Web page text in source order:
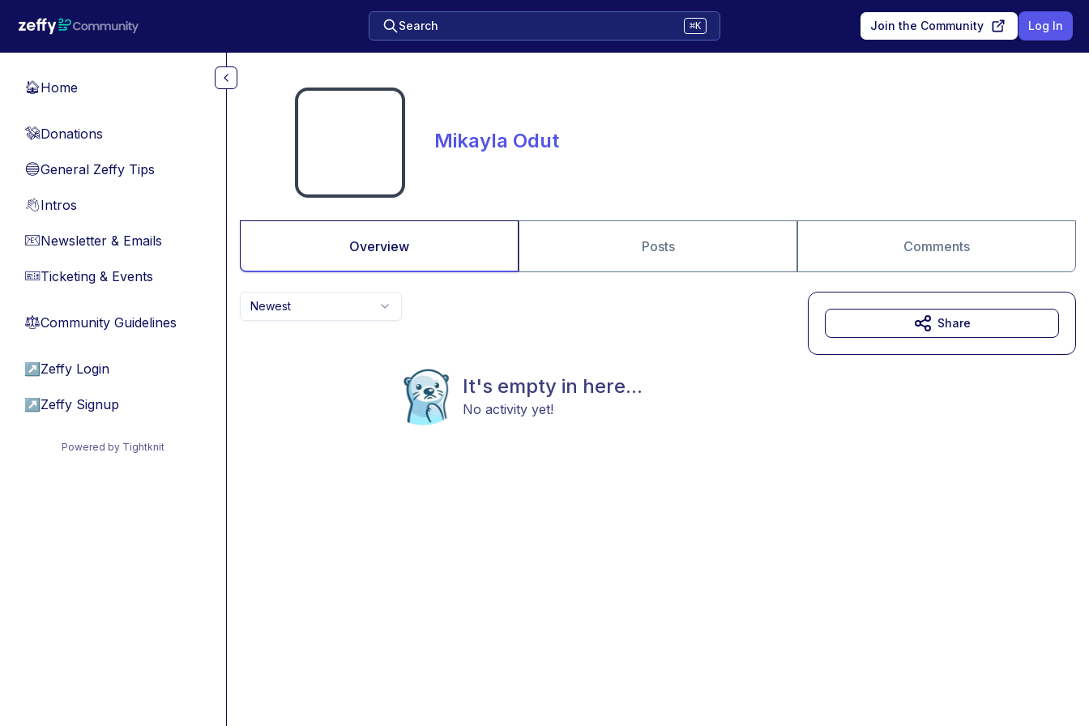
Search ⌘K Join the Community Log In
🏠Home
💸Donations
🔵General Zeffy Tips
👋Intros
📧Newsletter & Emails
🎫Ticketing & Events
⚖︎Community Guidelines
↗ Zeffy Login
↗ Zeffy Signup
Powered by Tightknit
Mikayla Odut
Overview Posts Comments
Newest
It's empty in here...
No activity yet!
Share